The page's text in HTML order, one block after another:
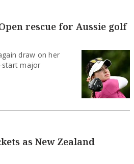
rescue for Aussie golf
draw on her
start major
as New Zealand